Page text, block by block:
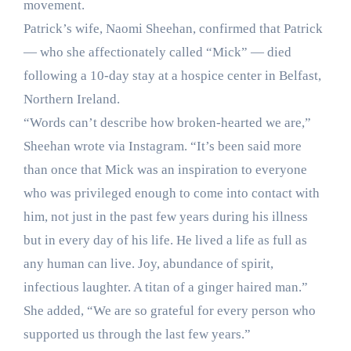
movement.
Patrick’s wife, Naomi Sheehan, confirmed that Patrick
— who she affectionately called “Mick” — died
following a 10-day stay at a hospice center in Belfast,
Northern Ireland.
“Words can’t describe how broken-hearted we are,”
Sheehan wrote via Instagram. “It’s been said more
than once that Mick was an inspiration to everyone
who was privileged enough to come into contact with
him, not just in the past few years during his illness
but in every day of his life. He lived a life as full as
any human can live. Joy, abundance of spirit,
infectious laughter. A titan of a ginger haired man.”
She added, “We are so grateful for every person who
supported us through the last few years.”